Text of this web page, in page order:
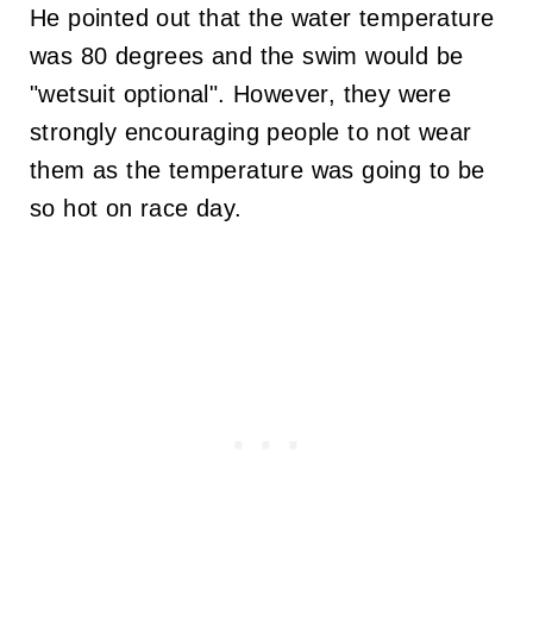
He pointed out that the water temperature
was 80 degrees and the swim would be
"wetsuit optional". However, they were
strongly encouraging people to not wear
them as the temperature was going to be
so hot on race day.